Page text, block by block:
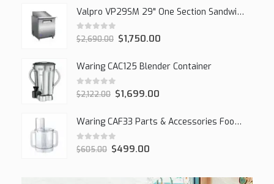
Valpro VP29SM 29" One Section Sandwich/Salad Mega Prep Refrigerator, 1 Solid Door, 7 Cu Ft.
0out of 5
$2,690.00 $1,750.00
Waring CAC125 Blender Container
0out of 5
$2,122.00 $1,699.00
Waring CAF33 Parts & Accessories Food Processor
0out of 5
$605.00 $499.00